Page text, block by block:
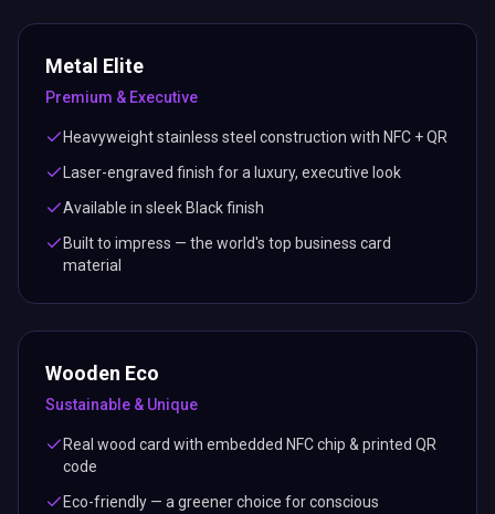
Metal Elite
Premium & Executive
Heavyweight stainless steel construction with NFC + QR
Laser-engraved finish for a luxury, executive look
Available in sleek Black finish
Built to impress — the world's top business card
material
Wooden Eco
Sustainable & Unique
Real wood card with embedded NFC chip & printed QR
code
Eco-friendly — a greener choice for conscious